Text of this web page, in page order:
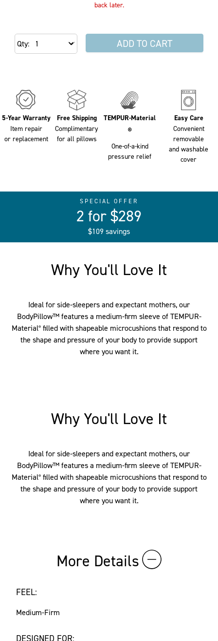
back later.
Qty ADD TO CART
5-Year Warranty
Item repair
or replacement
Free Shipping
Complimentary
for all pillows
TEMPUR-Material
®
One-of-a-kind
pressure relief
Easy Care
Convenient
removable
and washable
cover
SPECIAL OFFER
2 for $289
$109 savings
Why You'll Love It
Ideal for side-sleepers and expectant mothers, our
BodyPillow™ features a medium-firm sleeve of TEMPUR-
Material®filled with shapeable microcushions that respond to
the shape and pressure of your body to provide support
where you want it.
Why You'll Love It
Ideal for side-sleepers and expectant mothers, our
BodyPillow™ features a medium-firm sleeve of TEMPUR-
Material®filled with shapeable microcushions that respond to
the shape and pressure of your body to provide support
where you want it.
More Details
FEEL:
Medium-Firm
DESIGNED FOR: